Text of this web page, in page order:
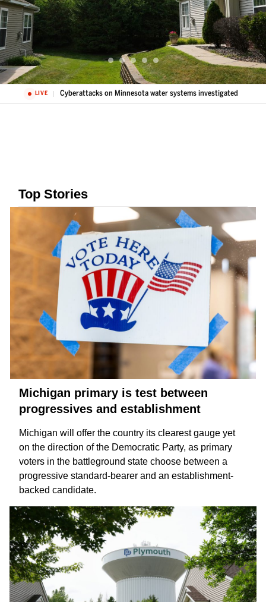
LIVE Cyberattacks on Minnesota water systems investigated
Top Stories
Michigan primary is test between
progressives and establishment
Michigan will offer the country its clearest gauge yet
on the direction of the Democratic Party, as primary
voters in the battleground state choose between a
progressive standard-bearer and an establishment-
backed candidate.